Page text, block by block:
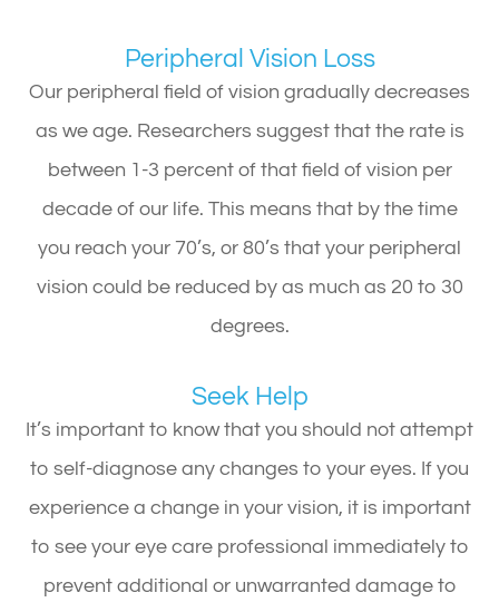
Peripheral Vision Loss
Our peripheral field of vision gradually decreases
as we age. Researchers suggest that the rate is
between 1-3 percent of that field of vision per
decade of our life. This means that by the time
you reach your 70’s, or 80’s that your peripheral
vision could be reduced by as much as 20 to 30
degrees.
Seek Help
It’s important to know that you should not attempt
to self-diagnose any changes to your eyes. If you
experience a change in your vision, it is important
to see your eye care professional immediately to
prevent additional or unwarranted damage to